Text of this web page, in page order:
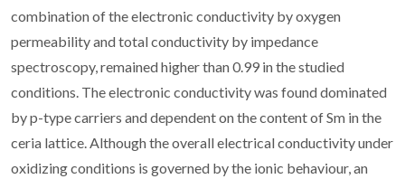
combination of the electronic conductivity by oxygen
permeability and total conductivity by impedance
spectroscopy, remained higher than 0.99 in the studied
conditions. The electronic conductivity was found dominated
by p-type carriers and dependent on the content of Sm in the
ceria lattice. Although the overall electrical conductivity under
oxidizing conditions is governed by the ionic behaviour, an